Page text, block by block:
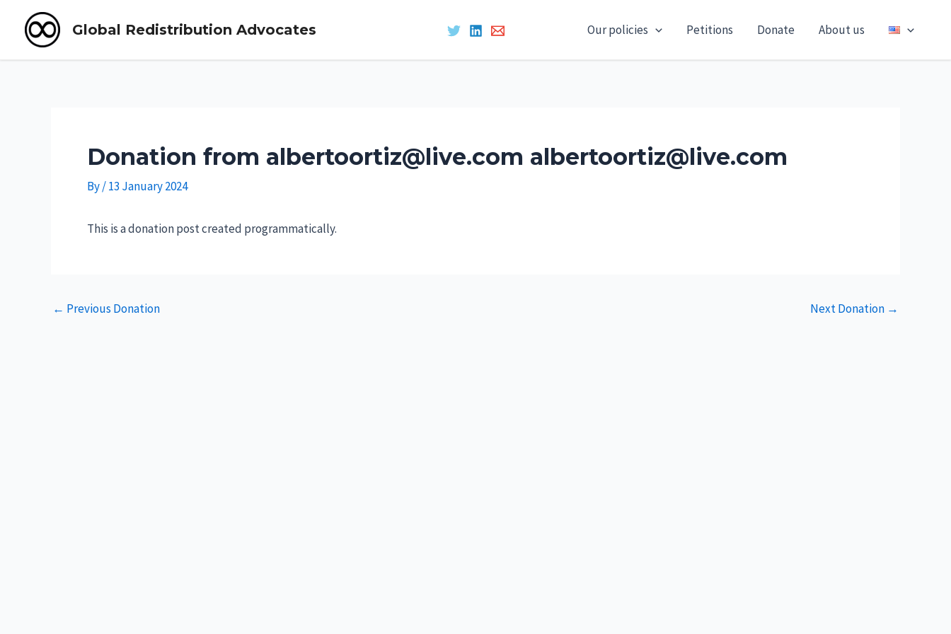
Global Redistribution Advocates Our policies Petitions Donate About us
Donation from albertoortiz@live.com albertoortiz@live.com
By/13 January 2024
This is a donation post created programmatically.
Post
← Previous Donation Next Donation →